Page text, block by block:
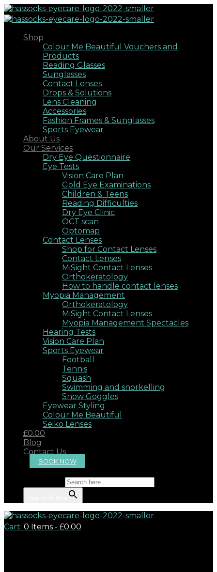
Shop
Colour Me Beautiful Vouchers and
Products
Reading Glasses
Sunglasses
Contact Lenses
Drops & Solutions
Lens Cleaning
Accessories
Fashion Frames & Sunglasses
Sports Eyewear
About Us
Our Services
Dry Eye Questionnaire
Eye Tests
Vision Care Plan
Gold Eye Examinations
Children & Teens
Reading Difficulties
Dry Eye Clinic
OCT scan
Optomap
Contact Lenses
Shop for Contact Lenses
Contact Lenses
MiSight Contact Lenses
Orthokeratology
How to handle contact lenses
Myopia Management
Orthokeratology
MiSight Contact Lenses
Myopia Management Spectacles
Hearing Tests
Vision Care Plan
Sports Eyewear
Football
Tennis
Squash
Swimming and snorkelling
Snow Goggles
Eyewear Styling
Colour Me Beautiful
Seiko Lenses
£0.00
Blog
Contact Us
BOOK NOW
Cart: 0 Items - £0.00